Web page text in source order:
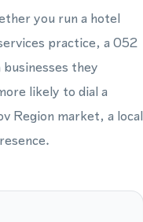
you run a hotel
practice, a 052
they
likely to dial a
Region market, a local